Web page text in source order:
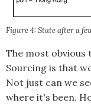
Figure 4: State after a
The most obvious
Sourcing is that
Not just can we
where it's been.